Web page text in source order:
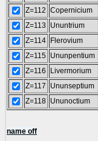
Z=112 Copernicium
Z=113
Ununtrium
Z=114
Flerovium
Z=115 Ununpentium
Z=116
Livermorium
Z=117
Ununseptium
Z=118 Ununoctium
name off